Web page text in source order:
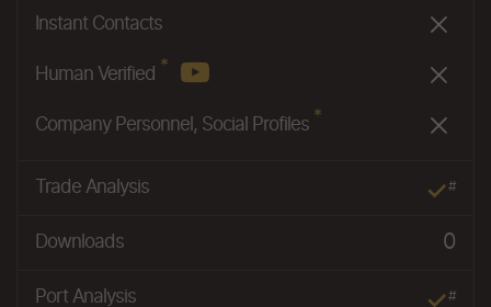
Instant Contacts
Human Verified *
Company Personnel, Social Profiles *
Trade Analysis #
Downloads 0
Port Analysis #